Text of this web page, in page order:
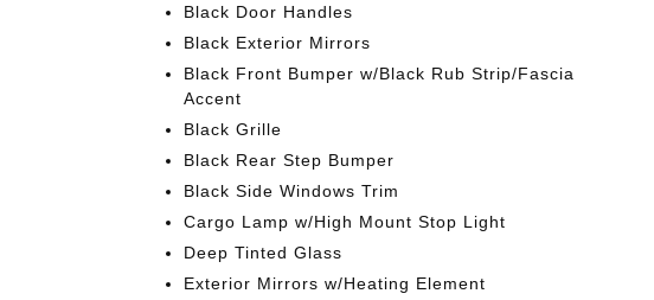
Black Door Handles
Black Exterior Mirrors
Black Front Bumper w/Black Rub Strip/Fascia
Accent
Black Grille
Black Rear Step Bumper
Black Side Windows Trim
Cargo Lamp w/High Mount Stop Light
Deep Tinted Glass
Exterior Mirrors w/Heating Element